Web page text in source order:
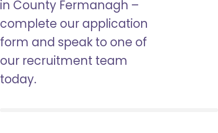
in County Fermanagh –
complete our application
form and speak to one of
our recruitment team
today.